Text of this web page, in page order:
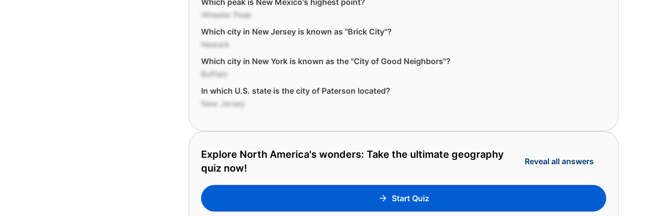
Which peak is New Mexico's highest point?
Wheeler Peak
Which city in New Jersey is known as "Brick City"?
Newark
Which city in New York is known as the "City of Good Neighbors"?
Buffalo
In which U.S. state is the city of Paterson located?
New Jersey
Explore North America's wonders: Take the ultimate geography
quiz now!
Reveal all answers
Start Quiz